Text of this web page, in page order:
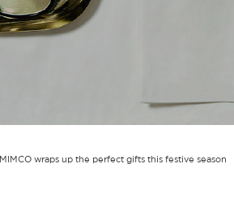
MIMCO wraps up the perfect gifts this festive season